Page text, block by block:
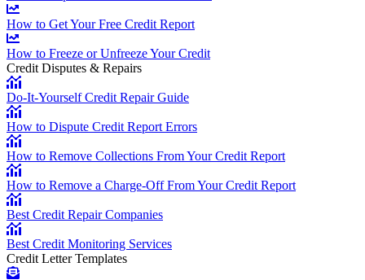
How to Get Your Free Credit Report
How to Freeze or Unfreeze Your Credit
Credit Disputes & Repairs
Do-It-Yourself Credit Repair Guide
How to Dispute Credit Report Errors
How to Remove Collections From Your Credit Report
How to Remove a Charge-Off From Your Credit Report
Best Credit Repair Companies
Best Credit Monitoring Services
Credit Letter Templates